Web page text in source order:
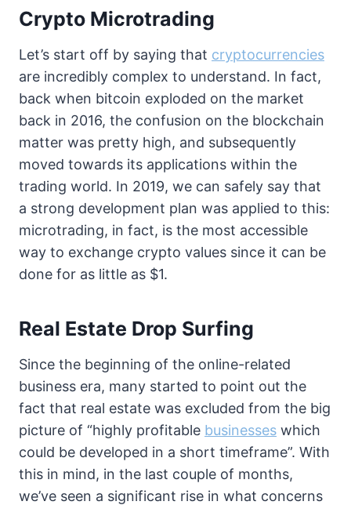
Crypto Microtrading
Let’s start off by saying that cryptocurrencies
are incredibly complex to understand. In fact,
back when bitcoin exploded on the market
back in 2016, the confusion on the blockchain
matter was pretty high, and subsequently
moved towards its applications within the
trading world. In 2019, we can safely say that
a strong development plan was applied to this:
microtrading, in fact, is the most accessible
way to exchange crypto values since it can be
done for as little as $1.
Real Estate Drop Surfing
Since the beginning of the online-related
business era, many started to point out the
fact that real estate was excluded from the big
picture of “highly profitable businesses which
could be developed in a short timeframe”. With
this in mind, in the last couple of months,
we’ve seen a significant rise in what concerns